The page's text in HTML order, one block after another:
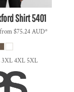
Shirt5401
$75.24AUD*
4XL 5XL